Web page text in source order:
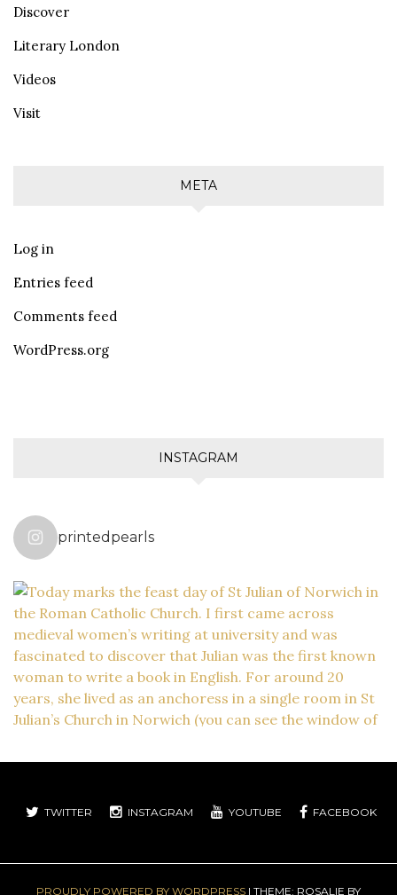
Discover
Literary London
Videos
Visit
META
Log in
Entries feed
Comments feed
WordPress.org
INSTAGRAM
printedpearls
TWITTER INSTAGRAM YOUTUBE FACEBOOK
PROUDLY POWERED BY WORDPRESS | THEME: ROSALIE BY